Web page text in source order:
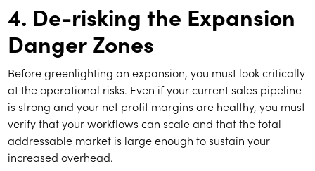
4. De-risking the Expansion
Danger Zones
Before greenlighting an expansion, you must look critically
at the operational risks. Even if your current sales pipeline
is strong and your net profit margins are healthy, you must
verify that your workflows can scale and that the total
addressable market is large enough to sustain your
increased overhead.